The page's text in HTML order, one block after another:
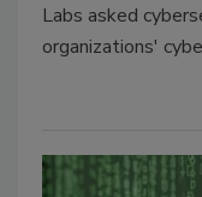
Labs asked
organizations'